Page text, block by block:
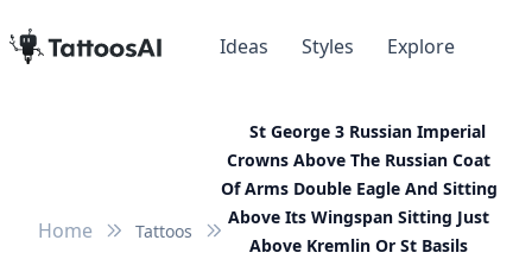
Ideas Styles Explore
Home Tattoos
St George 3 Russian Imperial
Crowns Above The Russian Coat
Of Arms Double Eagle And Sitting
Above Its Wingspan Sitting Just
Above Kremlin Or St Basils